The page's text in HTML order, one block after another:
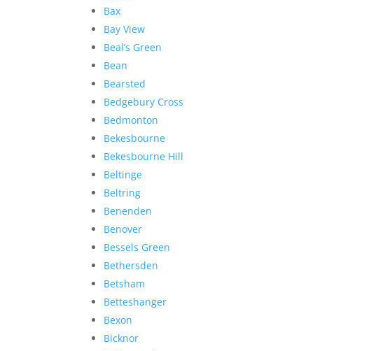
Bax
Bay View
Beal’s Green
Bean
Bearsted
Bedgebury Cross
Bedmonton
Bekesbourne
Bekesbourne Hill
Beltinge
Beltring
Benenden
Benover
Bessels Green
Bethersden
Betsham
Betteshanger
Bexon
Bicknor